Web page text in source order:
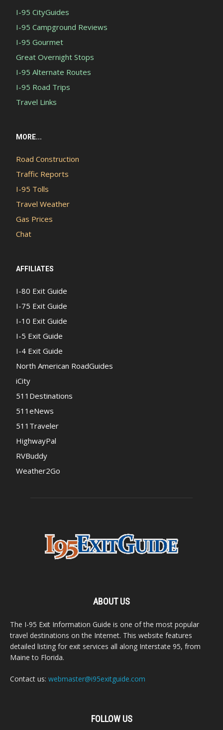
I-95 CityGuides
I-95 Campground Reviews
I-95 Gourmet
Great Overnight Stops
I-95 Alternate Routes
I-95 Road Trips
Travel Links
MORE...
Road Construction
Traffic Reports
I-95 Tolls
Travel Weather
Gas Prices
Chat
AFFILIATES
I-80 Exit Guide
I-75 Exit Guide
I-10 Exit Guide
I-5 Exit Guide
I-4 Exit Guide
North American RoadGuides
iCity
511Destinations
511eNews
511Traveler
HighwayPal
RVBuddy
Weather2Go
ABOUT US
The I-95 Exit Information Guide is one of the most popular
travel destinations on the Internet. This website features
detailed listing for exit services all along Interstate 95, from
Maine to Florida.
Contact us: webmaster@i95exitguide.com
FOLLOW US